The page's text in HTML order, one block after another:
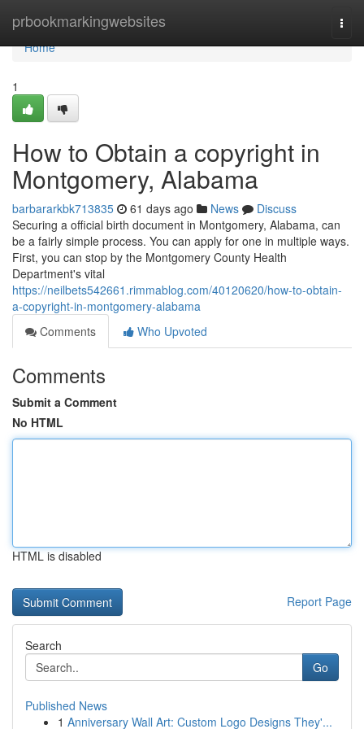
prbookmarkingwebsites
Home
Home
1
How to Obtain a copyright in
Montgomery, Alabama
barbararkbk713835 61 days ago News
Discuss
Securing a official birth document in Montgomery, Alabama, can
be a fairly simple process. You can apply for one in multiple ways.
First, you can stop by the Montgomery County Health
Department's vital
https://neilbets542661.rimmablog.com/40120620/how-to-obtain-
a-copyright-in-montgomery-alabama
Comments
Who Upvoted
Comments
Submit a Comment
No HTML
HTML is disabled
Report Page
Search
Go
Published News
1 Anniversary Wall Art: Custom Logo Designs They'...